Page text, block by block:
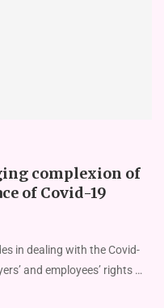
complexion of
of Covid-19
in dealing with the Covid-
and employees’ rights …